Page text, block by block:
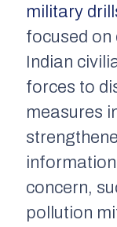
military
focused on
Indian
forces to
measures
concern,
pollution